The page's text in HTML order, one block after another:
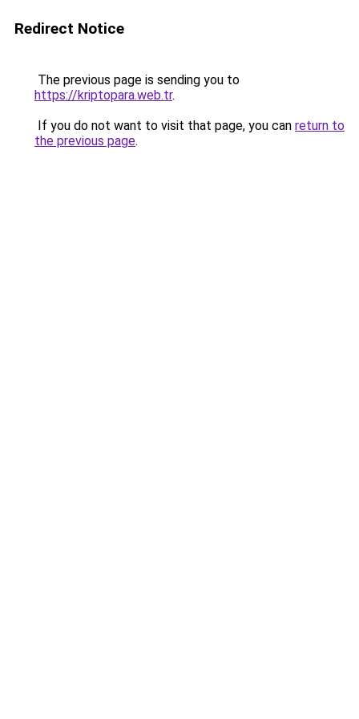
Redirect Notice
The previous page is sending you to
https://kriptopara.web.tr.
If you do not want to visit that page, you can return to
the previous page.